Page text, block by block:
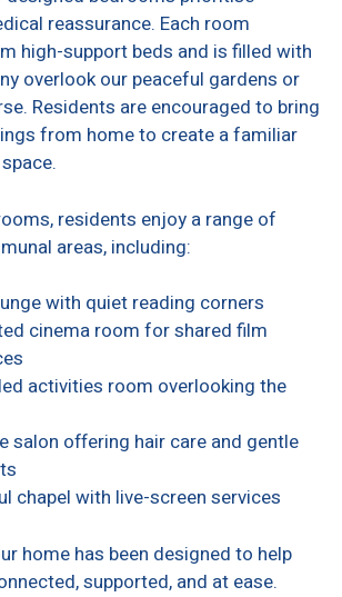
reassurance. Each room
high-support beds and is filled with
overlook our peaceful gardens or
Residents are encouraged to bring
from home to create a familiar
residents enjoy a range of
areas, including:
with quiet reading corners
cinema room for shared film
activities room overlooking the
salon offering hair care and gentle
chapel with live-screen services
home has been designed to help
supported, and at ease.